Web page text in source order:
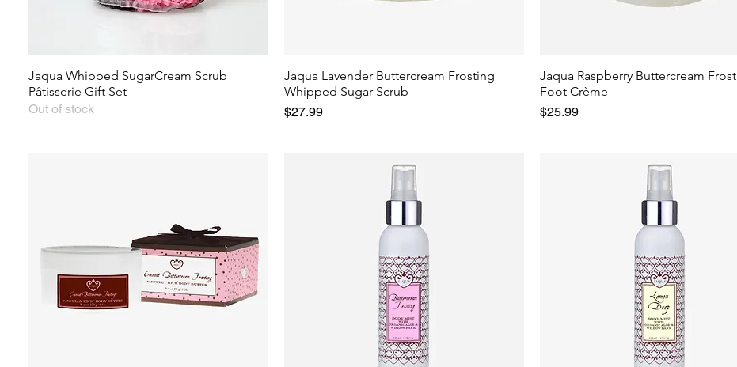
Jaqua Whipped SugarCream Scrub
Pâtisserie Gift Set
Out of stock
Jaqua Lavender Buttercream Frosting
Whipped Sugar Scrub
Price
$27.99
Jaqua Raspberry Buttercream
Foot Crème
Price
$25.99